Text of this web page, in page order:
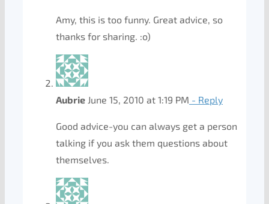
Amy, this is too funny. Great advice, so
thanks for sharing. :o)
Aubrie June 15, 2010 at 1:19 PM - Reply
Good advice-you can always get a person
talking if you ask them questions about
themselves.